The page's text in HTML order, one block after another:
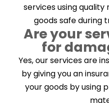
services using
goods safe during
Are your
for
Yes, our services are
by giving you an
your goods by using